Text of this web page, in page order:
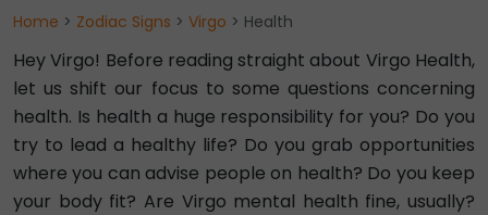
Home > Zodiac Signs > Virgo > Health
Hey Virgo! Before reading straight about Virgo Health,
let us shift our focus to some questions concerning
health. Is health a huge responsibility for you? Do you
try to lead a healthy life? Do you grab opportunities
where you can advise people on health? Do you keep
your body fit? Are Virgo mental health fine, usually?